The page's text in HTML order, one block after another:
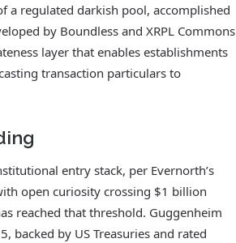
a regulated darkish pool, accomplished
by Boundless and XRPL Commons
layer that enables establishments
transaction particulars to
entry stack, per Evernorth’s
open curiosity crossing $1 billion
reached that threshold. Guggenheim
backed by US Treasuries and rated